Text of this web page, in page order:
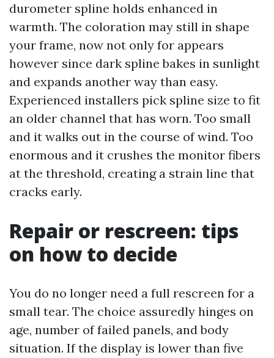
durometer spline holds enhanced in
warmth. The coloration may still in shape
your frame, now not only for appears
however since dark spline bakes in sunlight
and expands another way than easy.
Experienced installers pick spline size to fit
an older channel that has worn. Too small
and it walks out in the course of wind. Too
enormous and it crushes the monitor fibers
at the threshold, creating a strain line that
cracks early.
Repair or rescreen: tips
on how to decide
You do no longer need a full rescreen for a
small tear. The choice assuredly hinges on
age, number of failed panels, and body
situation. If the display is lower than five